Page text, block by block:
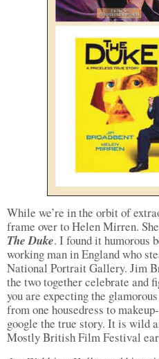
While we’re in the orbit of
frame over to Helen Mirren.
The Duke. I found it humorous
working man in England who
National Portrait Gallery. Jim
the two together celebrate and
you are expecting the
from one housedress to
google the true story. It is wild
Mostly British Film Festival